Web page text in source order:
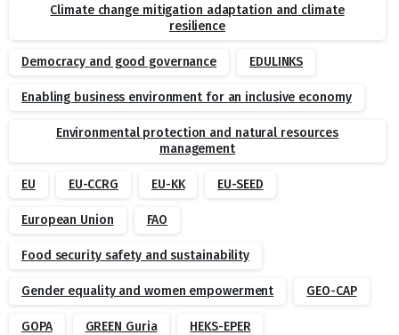
Climate change mitigation adaptation and climate
resilience
Democracy and good governance EDULINKS
Enabling business environment for an inclusive economy
Environmental protection and natural resources
management
EU EU-CCRG EU-KK EU-SEED
European Union FAO
Food security safety and sustainability
Gender equality and women empowerment GEO-CAP
GOPA GREEN Guria HEKS-EPER